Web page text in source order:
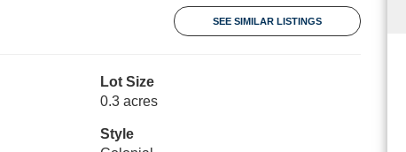
SEE SIMILAR LISTINGS
Lot Size
0.3 acres
Style